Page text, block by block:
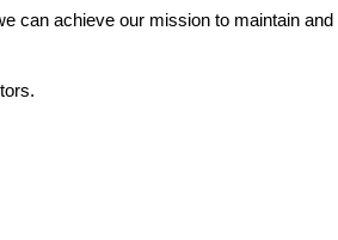
can achieve our mission to maintain and